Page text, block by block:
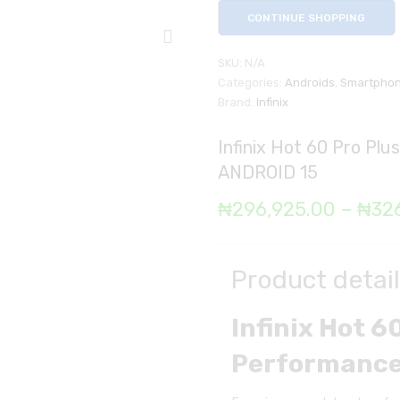
CONTINUE SHOPPING
SKU: N/A
Categories: Androids
Brand: Infinix
Infinix Hot 60 Pro
ANDROID 15
₦296,925.00 – ₦
Product
Infinix Hot